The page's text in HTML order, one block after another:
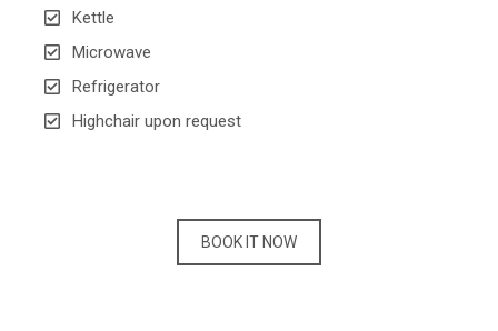
Kettle
Microwave
Refrigerator
Highchair upon request
BOOK IT NOW